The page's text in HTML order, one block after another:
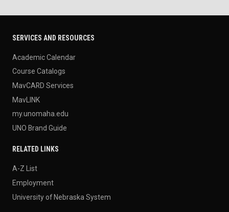
SERVICES AND RESOURCES
Academic Calendar
Course Catalogs
MavCARD Services
MavLINK
my.unomaha.edu
UNO Brand Guide
RELATED LINKS
A-Z List
Employment
University of Nebraska System